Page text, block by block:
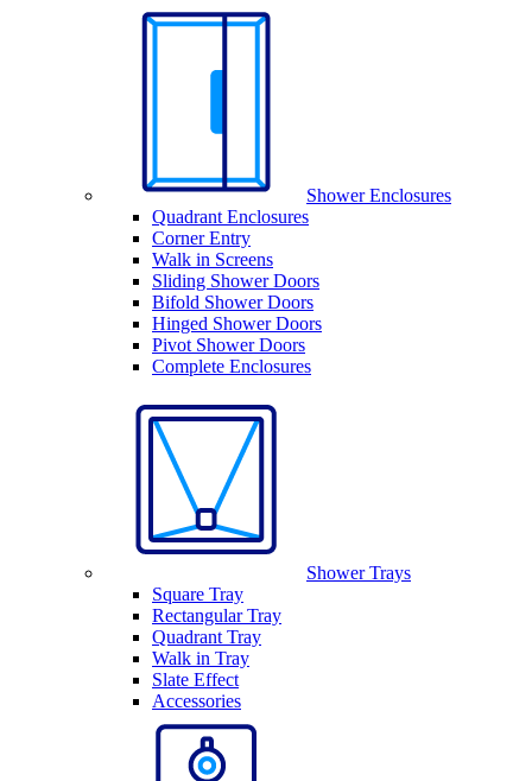
Shower Enclosures
Quadrant Enclosures
Corner Entry
Walk in Screens
Sliding Shower Doors
Bifold Shower Doors
Hinged Shower Doors
Pivot Shower Doors
Complete Enclosures
Shower Trays
Square Tray
Rectangular Tray
Quadrant Tray
Walk in Tray
Slate Effect
Accessories